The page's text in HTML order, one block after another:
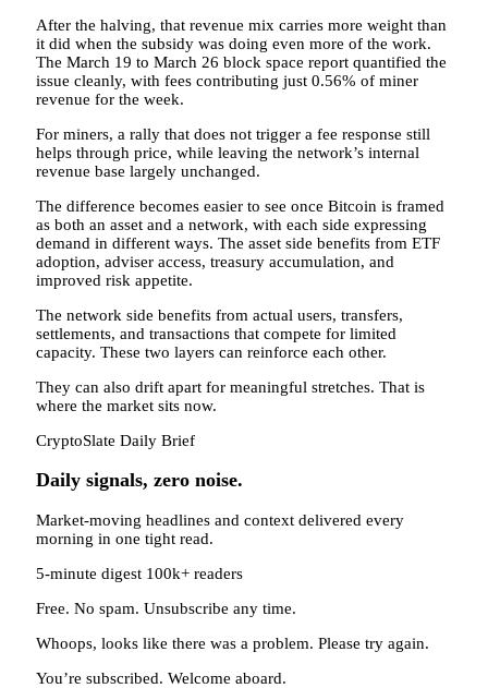
After the halving, that revenue mix carries more weight than
it did when the subsidy was doing even more of the work.
The March 19 to March 26 block space report quantified the
issue cleanly, with fees contributing just 0.56% of miner
revenue for the week.
For miners, a rally that does not trigger a fee response still
helps through price, while leaving the network’s internal
revenue base largely unchanged.
The difference becomes easier to see once Bitcoin is framed
as both an asset and a network, with each side expressing
demand in different ways. The asset side benefits from ETF
adoption, adviser access, treasury accumulation, and
improved risk appetite.
The network side benefits from actual users, transfers,
settlements, and transactions that compete for limited
capacity. These two layers can reinforce each other.
They can also drift apart for meaningful stretches. That is
where the market sits now.
CryptoSlate Daily Brief
Daily signals, zero noise.
Market-moving headlines and context delivered every
morning in one tight read.
5-minute digest 100k+ readers
Free. No spam. Unsubscribe any time.
Whoops, looks like there was a problem. Please try again.
You’re subscribed. Welcome aboard.